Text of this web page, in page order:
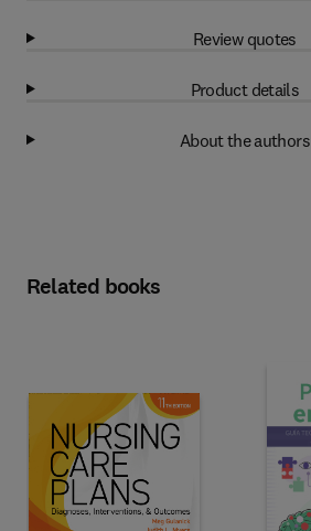
Review quotes
Product details
About the authors
Related books